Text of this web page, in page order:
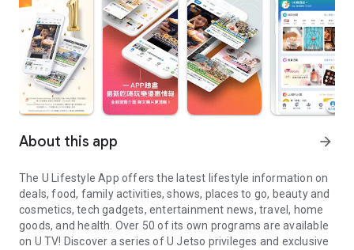
About this app arrow_forward
The U Lifestyle App offers the latest lifestyle information on
deals, food, family activities, shows, places to go, beauty and
cosmetics, tech gadgets, entertainment news, travel, home
goods, and health. Over 50 of its own programs are available
on U TV! Discover a series of U Jetso privileges and exclusive